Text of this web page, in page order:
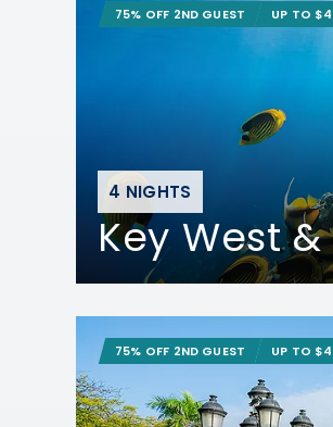
4 NIGHTS
Key West
75% OFF 2ND GUEST UP TO
75% OFF 2ND GUEST UP TO